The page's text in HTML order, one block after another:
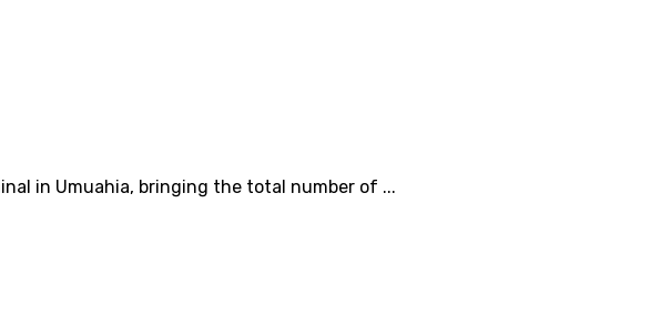
in Umuahia, bringing the total number of ...